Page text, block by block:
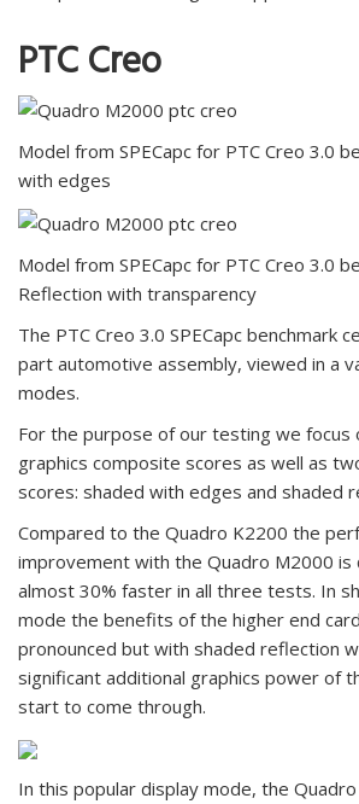
PTC Creo
Model from SPECapc for PTC Creo 3.0
with edges
Model from SPECapc for PTC Creo 3.0
Reflection with transparency
The PTC Creo 3.0 SPECapc benchmark
part automotive assembly, viewed in a
modes.
For the purpose of our testing we focus
graphics composite scores as well as
scores: shaded with edges and shaded
Compared to the Quadro K2200 the
improvement with the Quadro M2000 is
almost 30% faster in all three tests. In
mode the benefits of the higher end
pronounced but with shaded reflection
significant additional graphics power of
start to come through.
In this popular display mode, the